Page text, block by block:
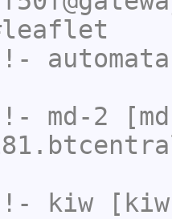
!- automata
!- md-2
!- kiw